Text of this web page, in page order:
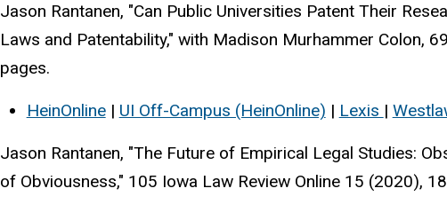
Jason Rantanen, "Can Public Universities Patent Their
Laws and Patentability," with Madison Murhammer Colon,
pages.
HeinOnline| UI Off-Campus (HeinOnline) | Lexis |
Jason Rantanen, "The Future of Empirical Legal Studies:
of Obviousness," 105 Iowa Law Review Online 15 (2020),